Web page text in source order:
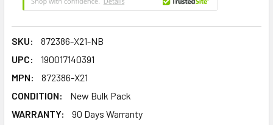
SKU:
872386-X21-NB
UPC:
190017140391
MPN:
872386-X21
CONDITION:
New Bulk Pack
WARRANTY:
90 Days Warranty